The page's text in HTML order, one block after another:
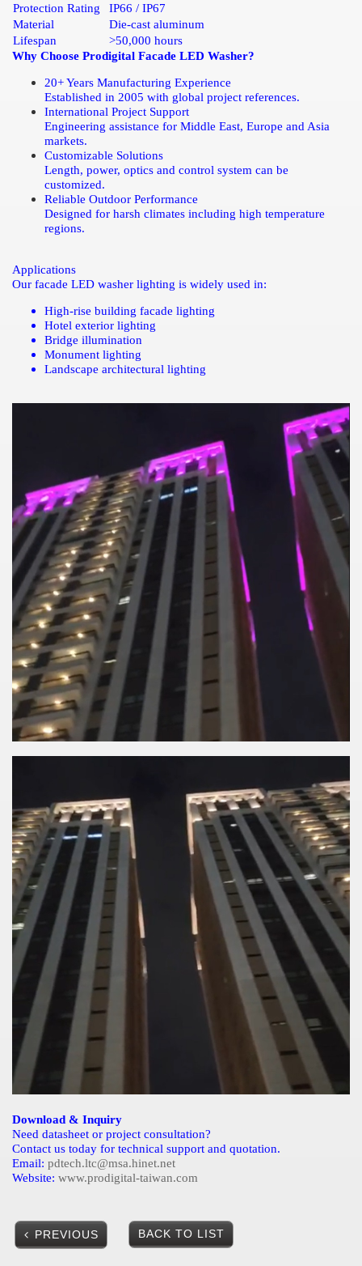
Protection Rating
IP66 / IP67
Material
Die-cast aluminum
Lifespan
>50,000 hours
Why Choose Prodigital Facade LED Washer?
20+ Years Manufacturing Experience
Established in 2005 with global project references.
International Project Support
Engineering assistance for Middle East, Europe and Asia
markets.
Customizable Solutions
Length, power, optics and control system can be
customized.
Reliable Outdoor Performance
Designed for harsh climates including high temperature
regions.
Applications
Our facade LED washer lighting is widely used in:
High-rise building facade lighting
Hotel exterior lighting
Bridge illumination
Monument lighting
Landscape architectural lighting
Download & Inquiry
Need datasheet or project consultation?
Contact us today for technical support and quotation.
Email: pdtech.ltc@msa.hinet.net
Website: www.prodigital-taiwan.com
PREVIOUS BACK TO LIST